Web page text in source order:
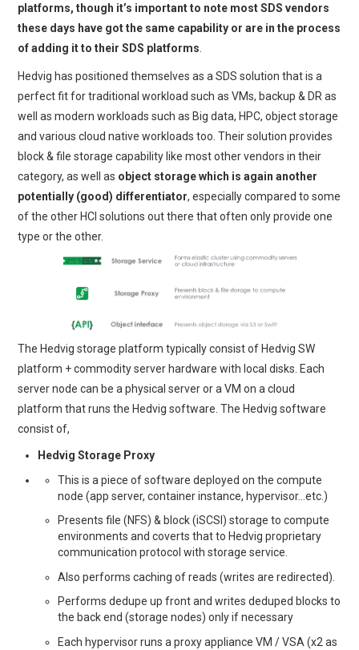
platforms, though it’s important to note most SDS vendors
these days have got the same capability or are in the process
of adding it to their SDS platforms
Hedvig has positioned themselves as a SDS solution that is a
perfect fit for traditional workload such as VMs, backup & DR as
well as modern workloads such as Big data, HPC, object storage
and various cloud native workloads too. Their solution provides
block & file storage capability like most other vendors in their
category, as well as object storage which is again another
potentially (good) differentiator, especially compared to some
of the other HCI solutions out there that often only provide one
type or the other.
The Hedvig storage platform typically consist of Hedvig SW
platform + commodity server hardware with local disks. Each
server node can be a physical server or a VM on a cloud
platform that runs the Hedvig software. The Hedvig software
consist of,
Hedvig Storage Proxy
This is a piece of software deployed on the compute
node (app server, container instance, hypervisor…etc.)
Presents file (NFS) & block (iSCSI) storage to compute
environments and coverts that to Hedvig proprietary
communication protocol with storage service.
Also performs caching of reads (writes are redirected).
Performs dedupe up front and writes deduped blocks to
the back end (storage nodes) only if necessary
Each hypervisor runs a proxy appliance VM / VSA (x2 as